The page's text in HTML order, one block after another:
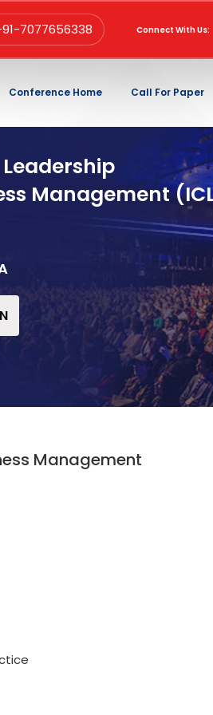
7077656338 Connect With Us:
Conference Home Call For Paper
Management
Management